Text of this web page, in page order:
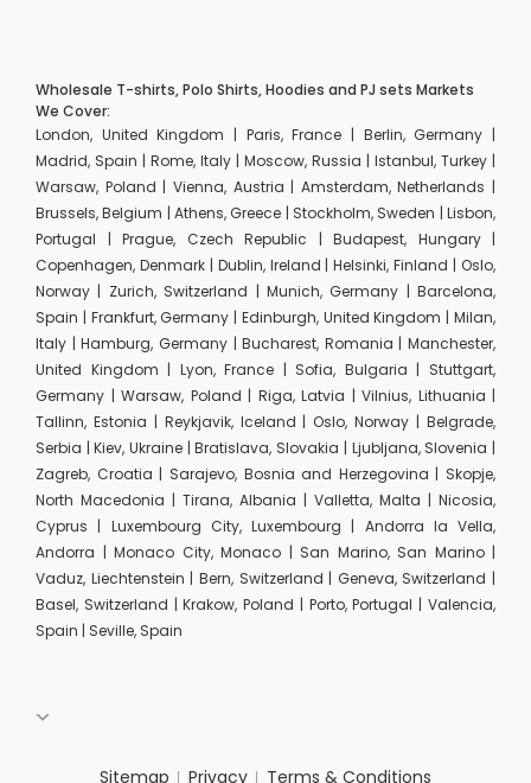
Wholesale T-shirts, Polo Shirts, Hoodies and PJ sets Markets
We Cover:
London, United Kingdom | Paris, France | Berlin, Germany |
Madrid, Spain | Rome, Italy | Moscow, Russia | Istanbul, Turkey |
Warsaw, Poland | Vienna, Austria | Amsterdam, Netherlands |
Brussels, Belgium | Athens, Greece | Stockholm, Sweden | Lisbon,
Portugal | Prague, Czech Republic | Budapest, Hungary |
Copenhagen, Denmark | Dublin, Ireland | Helsinki, Finland | Oslo,
Norway | Zurich, Switzerland | Munich, Germany | Barcelona,
Spain | Frankfurt, Germany | Edinburgh, United Kingdom | Milan,
Italy | Hamburg, Germany | Bucharest, Romania | Manchester,
United Kingdom | Lyon, France | Sofia, Bulgaria | Stuttgart,
Germany | Warsaw, Poland | Riga, Latvia | Vilnius, Lithuania |
Tallinn, Estonia | Reykjavik, Iceland | Oslo, Norway | Belgrade,
Serbia | Kiev, Ukraine | Bratislava, Slovakia | Ljubljana, Slovenia |
Zagreb, Croatia | Sarajevo, Bosnia and Herzegovina | Skopje,
North Macedonia | Tirana, Albania | Valletta, Malta | Nicosia,
Cyprus | Luxembourg City, Luxembourg | Andorra la Vella,
Andorra | Monaco City, Monaco | San Marino, San Marino |
Vaduz, Liechtenstein | Bern, Switzerland | Geneva, Switzerland |
Basel, Switzerland | Krakow, Poland | Porto, Portugal | Valencia,
Spain | Seville, Spain
Sitemap Privacy Terms & Conditions